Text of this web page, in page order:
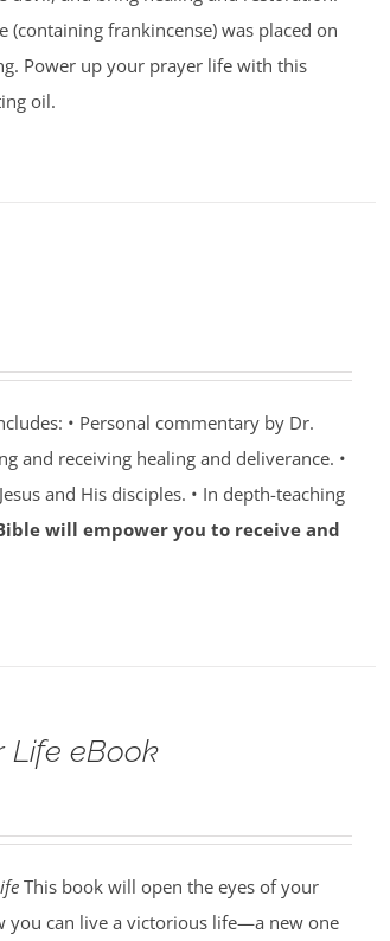
(containing frankincense) was placed on
Power up your prayer life with this
oil.
• Personal commentary by Dr.
and receiving healing and deliverance. •
and His disciples. • In depth-teaching
will empower you to receive and
Life eBook
This book will open the eyes of your
you can live a victorious life—a new one